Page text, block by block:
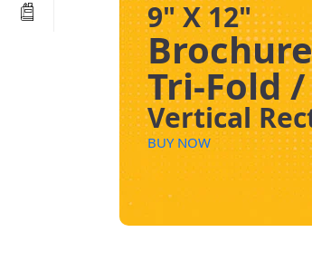
9" X 12"
Tri-Fold
Vertical
BUY NOW